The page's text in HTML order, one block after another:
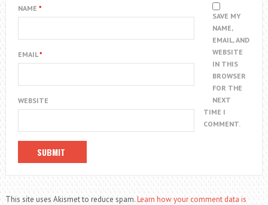
NAME *
EMAIL*
WEBSITE
SAVE MY
NAME,
EMAIL, AND
WEBSITE
IN THIS
BROWSER
FOR THE
NEXT
TIME I
COMMENT.
This site uses Akismet to reduce spam.Learn how your comment data is